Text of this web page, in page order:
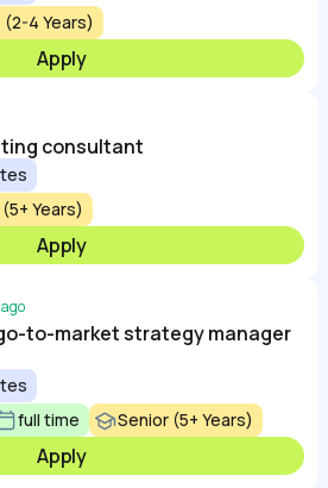
4 Years)
Apply
consultant
Years)
Apply
to-market strategy manager
full time Senior (5+ Years)
Apply